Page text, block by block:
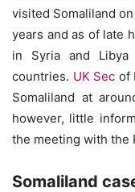
visited Somaliland
years and as of late
in Syria and
countries. UK Sec of
Somaliland at
however, little
the meeting with the
Somaliland